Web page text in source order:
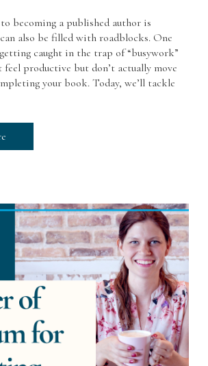
becoming a published author is
also be filled with roadblocks. One
caught in the trap of “busywork”
productive but don’t actually move
your book. Today, we’ll tackle